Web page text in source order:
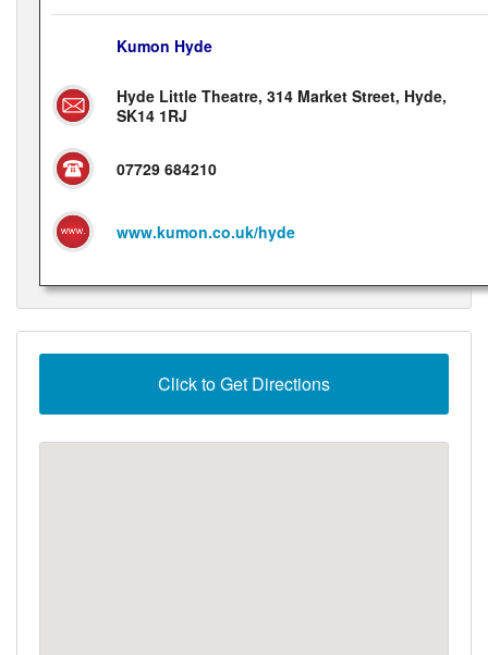
Kumon Hyde
Hyde Little Theatre, 314 Market Street, Hyde,
SK14 1RJ
07729 684210
www.kumon.co.uk/hyde
Click to Get Directions